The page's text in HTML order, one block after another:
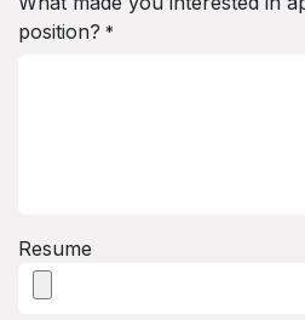
position? *
Resume